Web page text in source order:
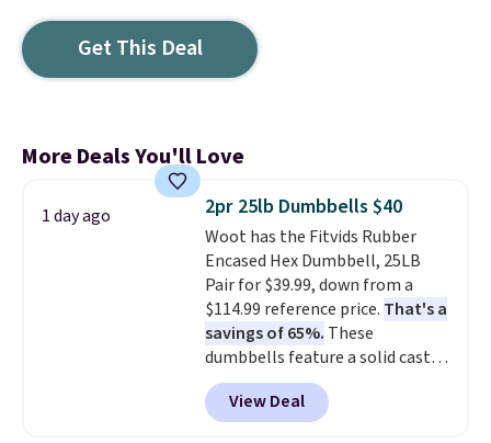
Get This Deal
More Deals You'll Love
1 day ago 2pr 25lb Dumbbells $40
Woot has the Fitvids Rubber
Encased Hex Dumbbell, 25LB
Pair for $39.99, down from a
$114.99 reference price. That's a
savings of 65%. These
dumbbells feature a solid cast
core encased in rubber to
protect your floor, plus
contoured chrome handles with
View Deal